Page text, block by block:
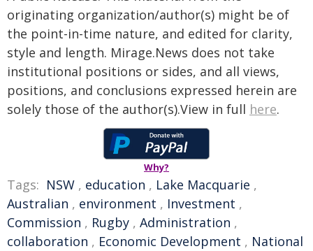
originating organization/author(s) might be of
the point-in-time nature, and edited for clarity,
style and length. Mirage.News does not take
institutional positions or sides, and all views,
positions, and conclusions expressed herein are
solely those of the author(s).View in full here.
Why?
Tags: NSW , education , Lake Macquarie ,
Australian , environment , Investment ,
Commission , Rugby , Administration ,
collaboration , Economic Development , National